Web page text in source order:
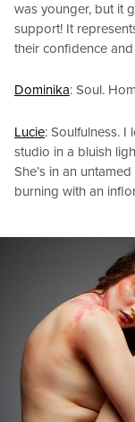
was younger, but it
support! It
their confidence
Dominika: Soul.
Lucie: Soulfulness. I
studio in a bluish
She’s in an
burning with an